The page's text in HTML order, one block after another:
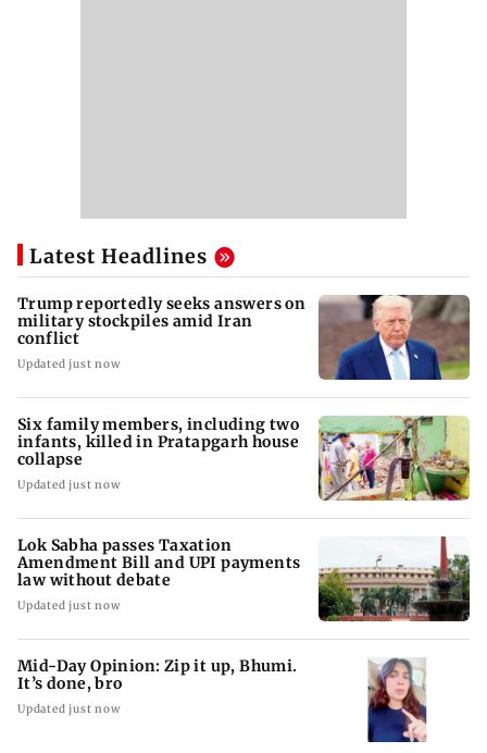
Latest Headlines
Trump reportedly seeks answers on
military stockpiles amid Iran
conflict
Updated just now
Six family members, including two
infants, killed in Pratapgarh house
collapse
Updated just now
Lok Sabha passes Taxation
Amendment Bill and UPI payments
law without debate
Updated just now
Mid-Day Opinion: Zip it up, Bhumi.
It’s done, bro
Updated just now